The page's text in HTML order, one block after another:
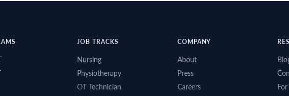
JOB TRACKS
Nursing
Physiotherapy
OT Technician
COMPANY
About
Press
Careers